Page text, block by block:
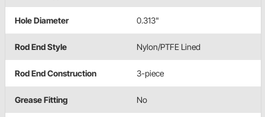
Hole Diameter 0.313"
Rod End Style Nylon/PTFE Lined
Rod End Construction 3-piece
Grease Fitting No